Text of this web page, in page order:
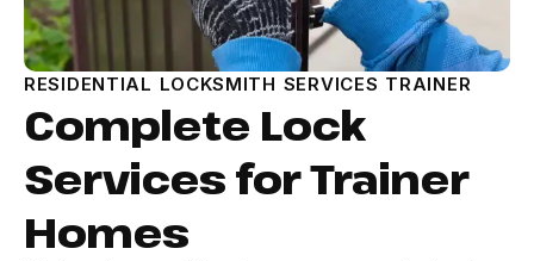
RESIDENTIAL LOCKSMITH SERVICES TRAINER
Complete Lock
Services for Trainer
Homes